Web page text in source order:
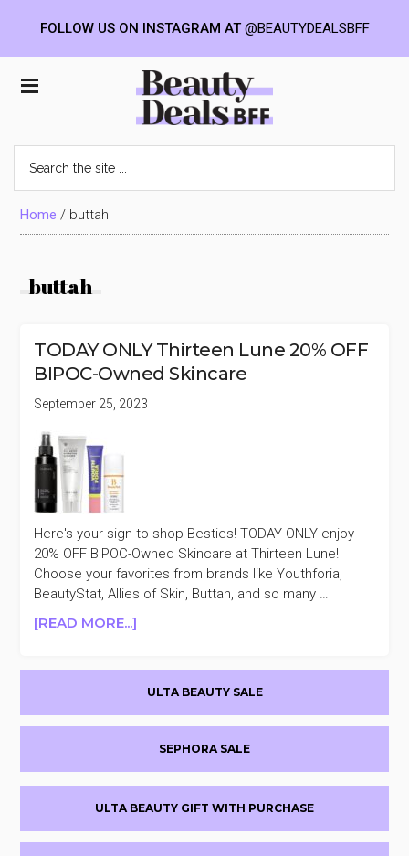
Beauty
Deals
BFF
the
site
...Home / buttah
buttah
TODAY ONLY Thirteen Lune 20% OFF
BIPOC-Owned Skincare
September 25, 2023
Here's your sign to shop Besties! TODAY ONLY enjoy
20% OFF BIPOC-Owned Skincare at Thirteen Lune!
Choose your favorites from brands like Youthforia,
BeautyStat, Allies of Skin, Buttah, and so many …
[READ MORE...]
LUNE
20%
OFF
OWNED
SKINCARE
Sidebar
ULTA BEAUTY SALE
SEPHORA SALE
ULTA BEAUTY GIFT WITH PURCHASE
FOLLOW US ON INSTAGRAM AT@BEAUTYDEALSBFF